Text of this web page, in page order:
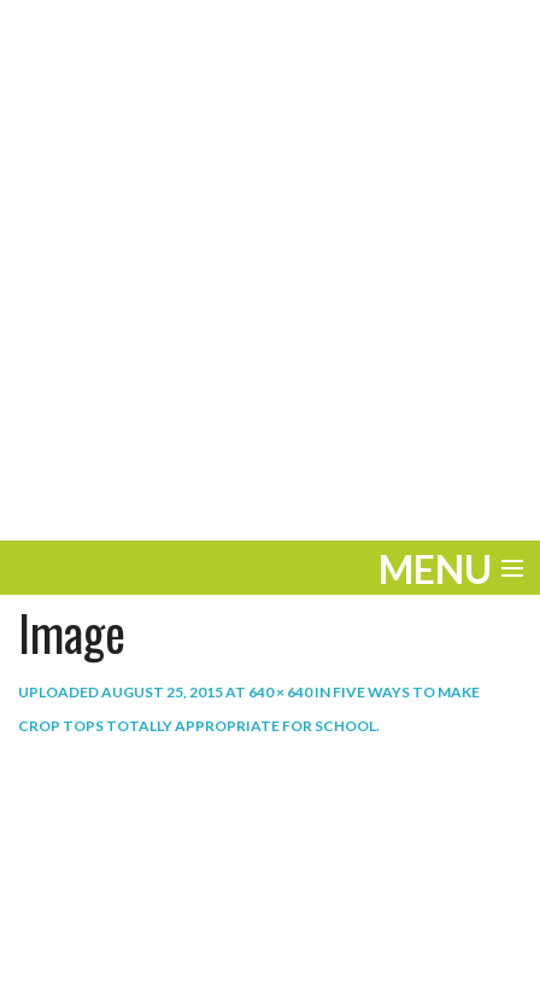
MENU
ENTERTAINMENT
PLAY
Image
UPLOADEDAUGUST 25, 2015AT 640 × 640IN FIVE WAYS TO MAKE
CROP TOPS TOTALLY APPROPRIATE FOR SCHOOL.